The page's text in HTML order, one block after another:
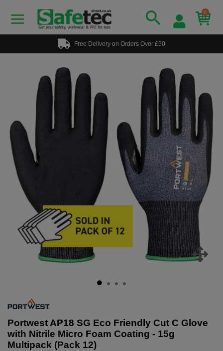
0
Free Delivery on Orders Over £50
Portwest AP18 SG Eco Friendly Cut C Glove
with Nitrile Micro Foam Coating - 15g
Multipack (Pack 12)